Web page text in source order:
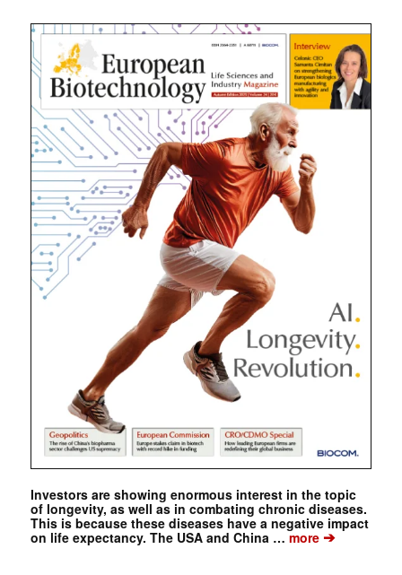
Investors are showing enormous interest in the topic
of longevity, as well as in combating chronic diseases.
This is because these diseases have a negative impact
on life expectancy. The USA and China … more➔